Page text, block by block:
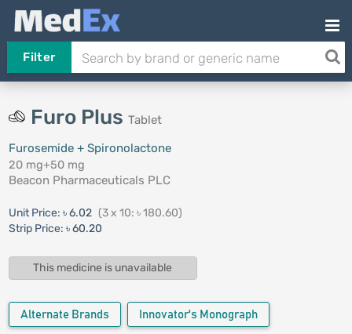
Filter
Furo Plus Tablet
Furosemide + Spironolactone
20 mg+50 mg
Beacon Pharmaceuticals PLC
Unit Price: ৳ 6.02 (3 x 10: ৳ 180.60)
Strip Price: ৳ 60.20
This medicine is unavailable
Alternate Brands Innovator's Monograph